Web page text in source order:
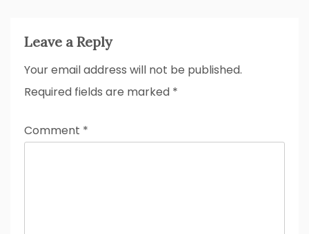
Leave a Reply
Your email address will not be published.
Required fields are marked *
Comment *